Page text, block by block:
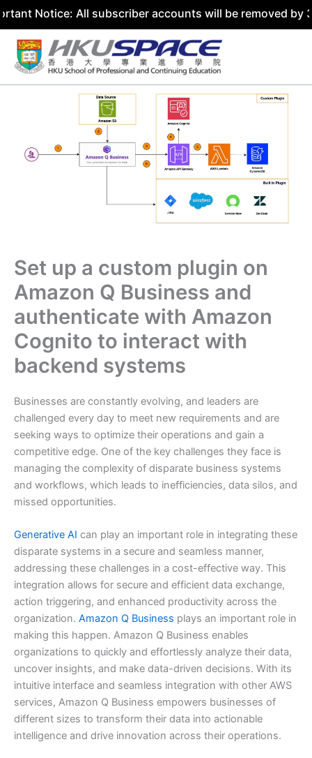
All subscriber accounts will be removed by 31 July
Skip
content
Set up a custom plugin on
Amazon Q Business and
authenticate with Amazon
Cognito to interact with
backend systems
Businesses are constantly evolving, and leaders are
challenged every day to meet new requirements and are
seeking ways to optimize their operations and gain a
competitive edge. One of the key challenges they face is
managing the complexity of disparate business systems
and workflows, which leads to inefficiencies, data silos, and
missed opportunities.
Generative AI can play an important role in integrating these
disparate systems in a secure and seamless manner,
addressing these challenges in a cost-effective way. This
integration allows for secure and efficient data exchange,
action triggering, and enhanced productivity across the
organization. Amazon Q Business plays an important role in
making this happen. Amazon Q Business enables
organizations to quickly and effortlessly analyze their data,
uncover insights, and make data-driven decisions. With its
intuitive interface and seamless integration with other AWS
services, Amazon Q Business empowers businesses of
different sizes to transform their data into actionable
intelligence and drive innovation across their operations.